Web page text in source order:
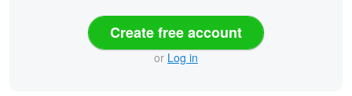
Create free account
or Log in